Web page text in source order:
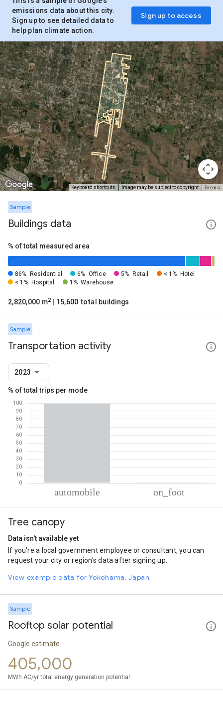
emissions data about this city.
Sign up to see detailed data to
help plan climate action.
Sign up to access
Keyboard shortcuts Image may be subject to copyright Terms
Sample
Buildings data
% of total measured area
86% Residential 6% Office 5% Retail < 1%
Hotel
< 1% Hospital 1% Warehouse
2,820,000 m2 | 15,600 total buildings
Sample
Transportation activity
2023
% of total trips per mode
Automobile
On foot
Tree canopy
Data isn't available yet
If you're a local government employee or consultant, you can
request your city or region's data after signing up.
View example data for Yokohama, Japan
Sample
Rooftop solar potential
Google estimate
405,000
MWh AC/yr total energy generation potential